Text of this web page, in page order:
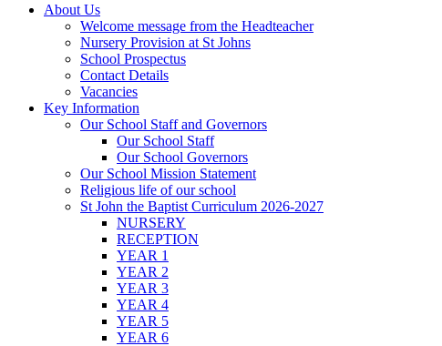
About Us
Welcome message from the Headteacher
Nursery Provision at St Johns
School Prospectus
Contact Details
Vacancies
Key Information
Our School Staff and Governors
Our School Staff
Our School Governors
Our School Mission Statement
Religious life of our school
St John the Baptist Curriculum 2026-2027
NURSERY
RECEPTION
YEAR 1
YEAR 2
YEAR 3
YEAR 4
YEAR 5
YEAR 6